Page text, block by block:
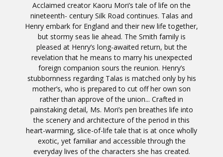
Acclaimed creator Kaoru Mori’s tale of life on the
nineteenth- century Silk Road continues. Talas and
Henry embark for England and their new life together,
but stormy seas lie ahead. The Smith family is
pleased at Henry’s long-awaited return, but the
revelation that he means to marry his unexpected
foreign companion sours the reunion. Henry’s
stubbornness regarding Talas is matched only by his
mother’s, who is prepared to cut off her own son
rather than approve of the union... Crafted in
painstaking detail, Ms. Mori’s pen breathes life into
the scenery and architecture of the period in this
heart-warming, slice-of-life tale that is at once wholly
exotic, yet familiar and accessible through the
everyday lives of the characters she has created.